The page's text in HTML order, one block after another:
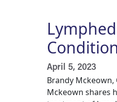
April 5, 2023
Brandy Mckeown,
Mckeown shares